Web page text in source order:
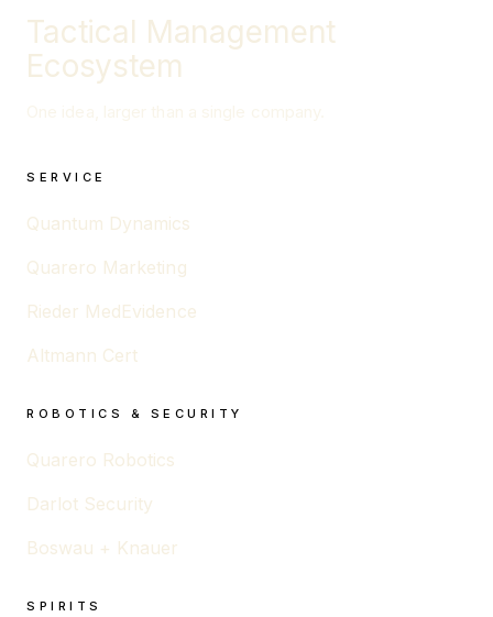
Tactical Management
Ecosystem
SERVICE
Quantum Dynamics
Quarero Marketing
Rieder MedEvidence
Altmann Cert
ROBOTICS & SECURITY
Quarero Robotics
Darlot Security
Boswau + Knauer
SPIRITS